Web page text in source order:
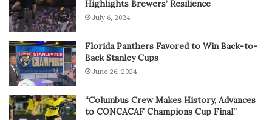
Highlights Brewers’ Resilience
July 6, 2024
Florida Panthers Favored to Win Back-to-
Back Stanley Cups
June 26, 2024
“Columbus Crew Makes History, Advances
to CONCACAF Champions Cup Final”